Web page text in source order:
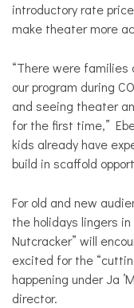
introductory rate
make theater more
“There were families
our program during
and seeing theater
for the first time,”
kids already have
build in scaffold
For old and new
the holidays lingers
Nutcracker” will
excited for the
happening under Ja
director.